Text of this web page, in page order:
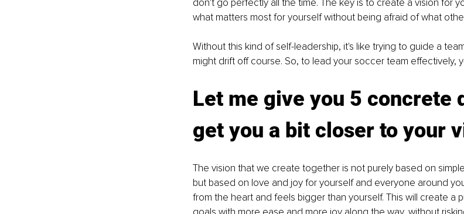
don't go perfectly all the time. The key is to create a vision for
what matters most for yourself without being afraid of what
Without this kind of self-leadership, it's like trying to guide a
might drift off course. So, to lead your soccer team effectively,
Let me give you 5 concrete
get you a bit closer to your
The vision that we create together is not purely based on
but based on love and joy for yourself and everyone around
from the heart and feels bigger than yourself. This will create a